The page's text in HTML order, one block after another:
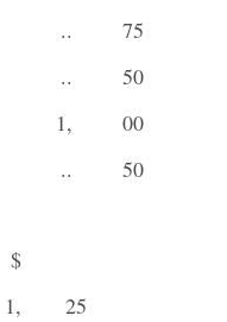
..
75
..
50
1,
00
..
50
$
1,
25